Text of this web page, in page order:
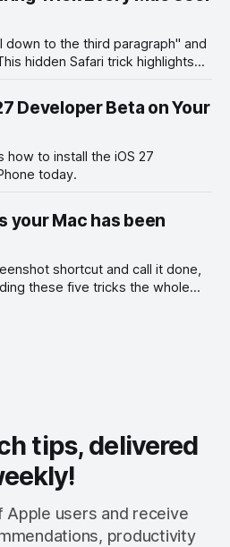
to the third paragraph" and
hidden Safari trick highlights
Developer Beta on Your
how to install the iOS 27
today.
your Mac has been
shortcut and call it done,
these five tricks the whole
tips, delivered
Apple users and receive
productivity